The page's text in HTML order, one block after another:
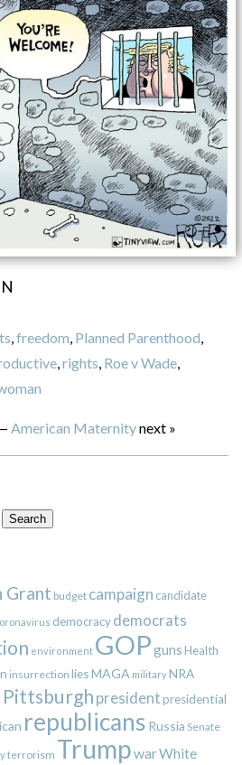
,freedom, Planned Parenthood,
,rights, Roe v Wade,
American Maternitynext »
Grant budget campaign candidate
democracy democrats
environment GOPgunsHealth
insurrection liesMAGA militaryNRA
Pittsburgh presidentpresidential
republicans Russia Senate
terrorism TrumpwarWhite